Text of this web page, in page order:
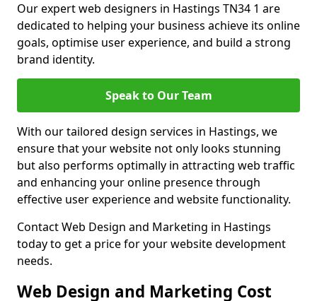
Our expert web designers in Hastings TN34 1 are
dedicated to helping your business achieve its online
goals, optimise user experience, and build a strong
brand identity.
Speak to Our Team
With our tailored design services in Hastings, we
ensure that your website not only looks stunning
but also performs optimally in attracting web traffic
and enhancing your online presence through
effective user experience and website functionality.
Contact Web Design and Marketing in Hastings
today to get a price for your website development
needs.
Web Design and Marketing Cost